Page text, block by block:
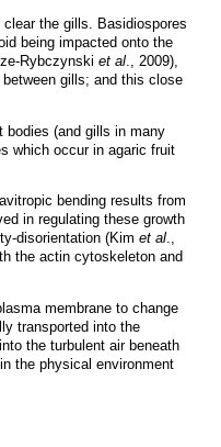
the gills. Basidiospores
being impacted onto the
Rybczynski et al ., 2009),
gills; and this close
bodies (and gills in many
which occur in agaric fruit
bending results from
in regulating these growth
disorientation (Kim et al.,
the actin cytoskeleton and
membrane to change
transported into the
the turbulent air beneath
the physical environment